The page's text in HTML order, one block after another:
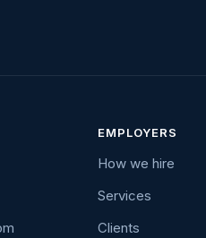
EMPLOYERS
How we hire
Services
Clients